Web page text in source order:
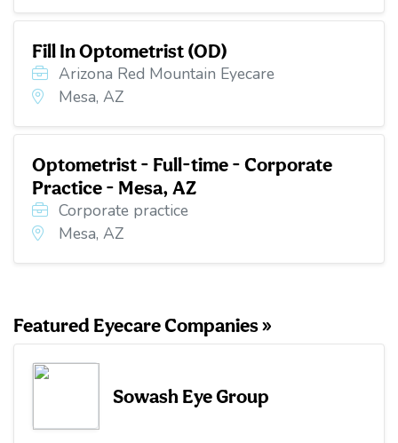
Fill In Optometrist (OD)
Arizona Red Mountain Eyecare
Mesa, AZ
Optometrist - Full-time - Corporate
Practice - Mesa, AZ
Corporate practice
Mesa, AZ
Featured Eyecare Companies »
Sowash Eye Group